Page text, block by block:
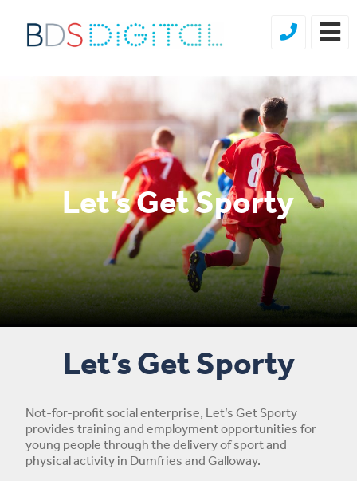
Let’s Get Sporty
Let’s Get Sporty
Not-for-profit social enterprise, Let’s Get Sporty
provides training and employment opportunities for
young people through the delivery of sport and
physical activity in Dumfries and Galloway.